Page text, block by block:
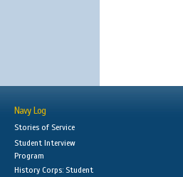
Navy Log
Stories of Service
Student Interview
Program
History Corps: Student